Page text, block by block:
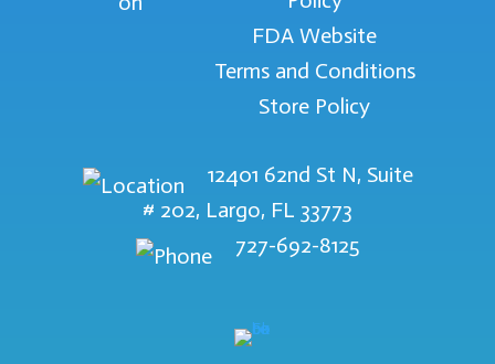
FDA Website
Terms and Conditions
Store Policy
12401 62nd St N, Suite
# 202, Largo, FL 33773
727-692-8125